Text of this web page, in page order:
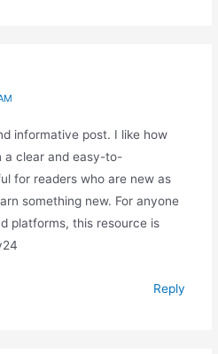
informative post. I like how
a clear and easy-to-
for readers who are new as
something new. For anyone
platforms, this resource is
Reply